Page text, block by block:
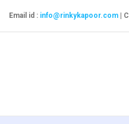
Email id : info@rinkykapoor.com